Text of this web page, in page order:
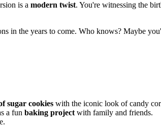
is a modern twist. You're witnessing the
in the years to come. Who knows? Maybe
sugar cookies with the iconic look of candy
a fun baking project with family and friends.